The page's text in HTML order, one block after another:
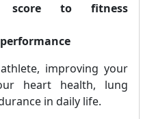
score to fitness
improving your
heart health, lung
in daily life.